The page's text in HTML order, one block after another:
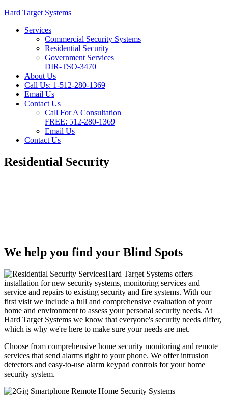
Hard Target Systems
Services
Commercial Security Systems
Residential Security
Government Services
DIR-TSO-3470
About Us
Call Us: 1-512-280-1369
Email Us
Contact Us
Call For A Consultation
FREE: 512-280-1369
Email Us
Contact Us
Residential Security
We help you find your Blind Spots
Hard Target Systems offers
installation for new security systems, monitoring services and
service and repairs to existing security and fire systems. With our
first visit we include a full and comprehensive evaluation of your
home and environment to assess your personal security needs. At
Hard Target Systems we know that everyone's security needs differ,
which is why we're here to make sure your needs are met.
Choose from comprehensive home security monitoring and remote
services that send alarms right to your phone. We offer intrusion
detectors and easy-to-use alarm keypad controls for your home
security system.